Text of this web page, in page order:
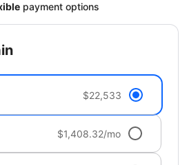
payment options
$22,533
$1,408.32/mo